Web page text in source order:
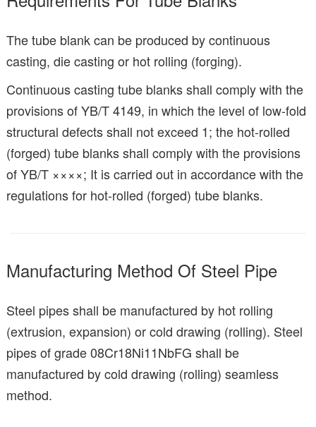
The tube blank can be produced by continuous
casting, die casting or hot rolling (forging).
Continuous casting tube blanks shall comply with the
provisions of YB/T 4149, in which the level of low-fold
structural defects shall not exceed 1; the hot-rolled
(forged) tube blanks shall comply with the provisions
of YB/T ××××; It is carried out in accordance with the
regulations for hot-rolled (forged) tube blanks.
Manufacturing Method Of Steel Pipe
Steel pipes shall be manufactured by hot rolling
(extrusion, expansion) or cold drawing (rolling). Steel
pipes of grade 08Cr18Ni11NbFG shall be
manufactured by cold drawing (rolling) seamless
method.